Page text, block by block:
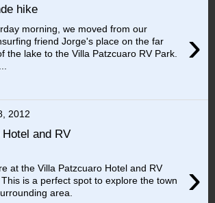
hike
›
morning, we moved from our
friend Jorge's place on the far
the lake to the Villa Patzcuaro RV Park.
2012
and RV
›
at the Villa Patzcuaro Hotel and RV
is a perfect spot to explore the town
area.